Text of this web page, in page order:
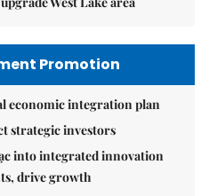
Promotion
economic integration plan
strategic investors
into integrated innovation
drive growth